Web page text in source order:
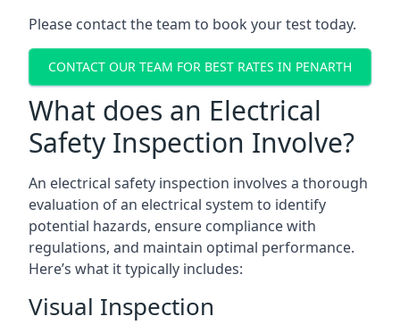
Please contact the team to book your test today.
CONTACT OUR TEAM FOR BEST RATES IN PENARTH
What does an Electrical
Safety Inspection Involve?
An electrical safety inspection involves a thorough
evaluation of an electrical system to identify
potential hazards, ensure compliance with
regulations, and maintain optimal performance.
Here’s what it typically includes:
Visual Inspection